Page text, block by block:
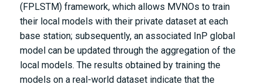
(FPLSTM) framework, which allows MVNOs to train
their local models with their private dataset at each
base station; subsequently, an associated InP global
model can be updated through the aggregation of the
local models. The results obtained by training the
models on a real-world dataset indicate that the